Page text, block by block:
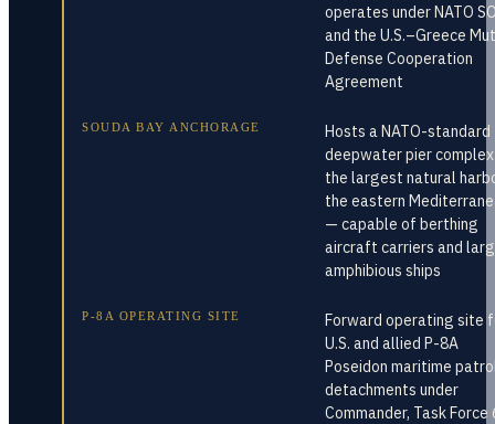
operates under NATO
and the U.S.–Greece
Defense Cooperation
Agreement
SOUDA BAY ANCHORAGE
Hosts a NATO-standard
deepwater pier
the largest natural
the eastern
— capable of berthing
aircraft carriers and
amphibious ships
P-8A OPERATING SITE
Forward operating site
U.S. and allied P-8A
Poseidon maritime
detachments under
Commander, Task Force